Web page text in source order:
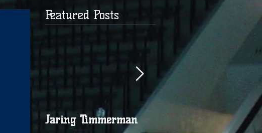
Featured Posts
Jaring Timmerman